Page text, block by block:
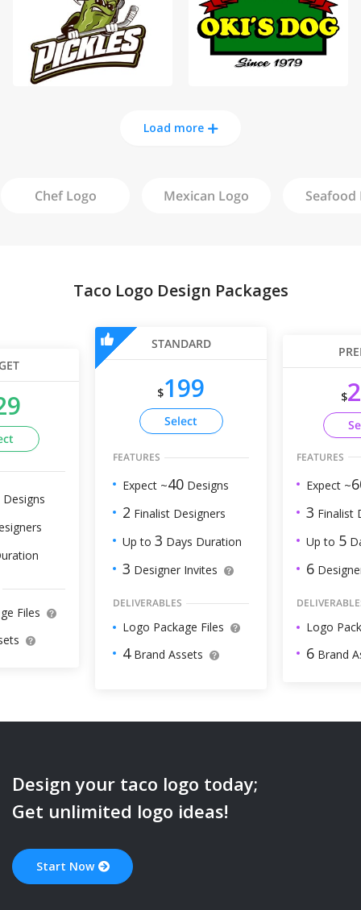
Load more
ChefLogo Mexican Logo Seafood
Taco Logo Design Packages
Designs
Files
STANDARD
$199
Select
FEATURES
Expect ~40 Designs
2 Finalist Designers
Up to 3 Days Duration
3 Designer Invites
DELIVERABLES
Logo Package Files
4Brand Assets
$
FEATURES
Expect ~
3 Finalist
Up to 5
6
Logo
6 Brand
Design your taco logo today;
Get unlimited logo ideas!
Start Now